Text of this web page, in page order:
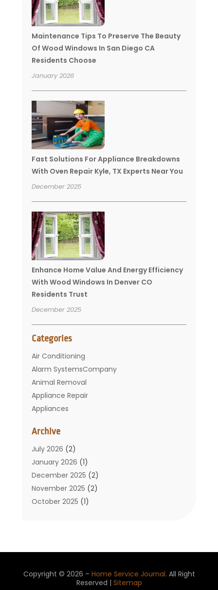
Maintenance Tips To Preserve The Beauty
Of Wood Windows In San Diego CA
Residents Choose
January 2026
Fast Solutions For Appliance Breakdowns
With Oven Repair Kyle, TX Experts Near You
December 2025
Enhance Home Value And Energy Efficiency
With Wood Windows In Denver CO
Residents Trust
December 2025
Categories
Air Conditioning
Alarm SystemsCompany
Animal Removal
Appliance Repair
Appliances
Bathroom
Carpet Cleaning
Chimney
Cleaning Service
Cleaning Tips And Tools
Construction And Maintenance
Doors
Electric Contractor
Archive
July 2026 (2)
January 2026 (1)
December 2025 (2)
November 2025 (2)
October 2025 (1)
May 2025(3)
January 2025(1)
Copyright © 2026 – Home Service Journal. All Right
Reserved | Sitemap